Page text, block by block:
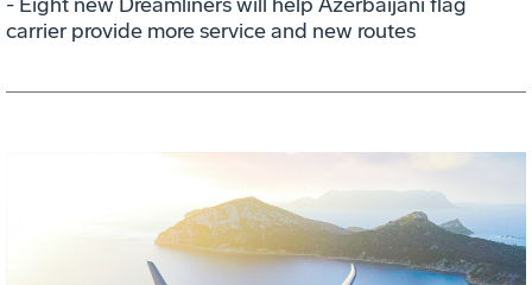
carrier provide more service and new routes